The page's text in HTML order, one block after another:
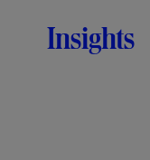
Insights